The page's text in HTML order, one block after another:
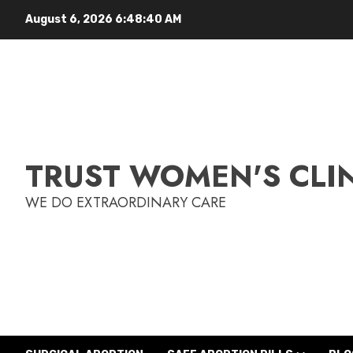
August 6, 2026 6:48:41 AM
TRUST WOMEN'S
WE DO EXTRAORDINARY CARE